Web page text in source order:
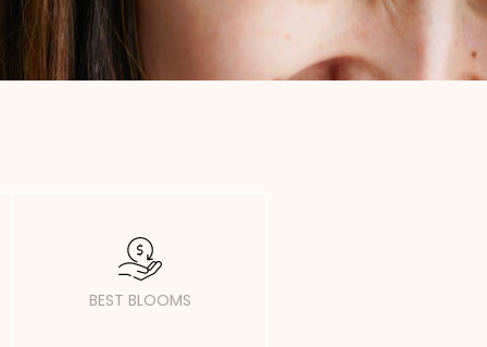
BEST BLOOMS